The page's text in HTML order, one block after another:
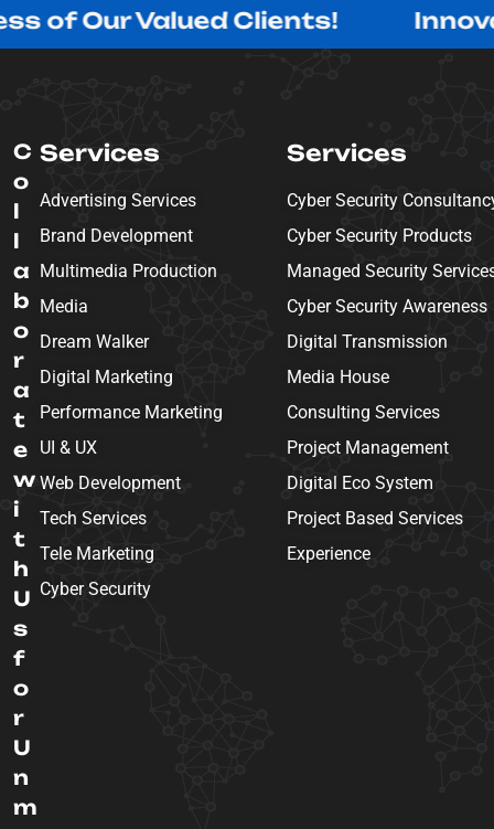
Valued Clients! Innovating
C
o
l
l
a
b
o
r
a
t
e
w
i
t
h
U
s
f
o
r
U
n
m
Services
Advertising Services
Brand Development
Multimedia Production
Media
Dream Walker
Digital Marketing
Performance Marketing
UI & UX
Web Development
Tech Services
Tele Marketing
Cyber Security
Services
Cyber Security
Cyber Security Products
Managed Security
Cyber Security Awareness
Digital Transmission
Media House
Consulting Services
Project Management
Digital Eco System
Project Based Services
Experience